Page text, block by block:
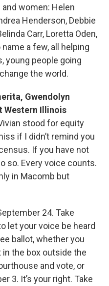
women: Helen
Henderson, Debbie
Carr, Loretta Oden,
a few, all helping
young people going
the world.
Gwendolyn
Western Illinois
stood for equity
if I didn’t remind you
If you have not
so. Every voice counts.
in Macomb but
24. Take
let your voice be heard
ballot, whether you
in the box outside the
and vote, or
3. It’s your right. Take